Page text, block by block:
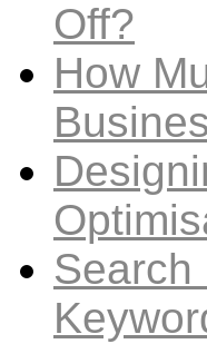
Off?
How
Search